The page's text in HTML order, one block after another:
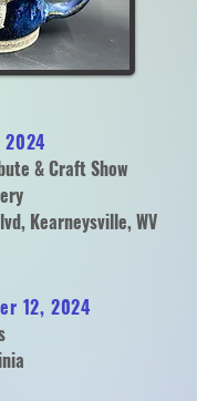
2024
& Craft Show
Kearneysville, WV
12, 2024